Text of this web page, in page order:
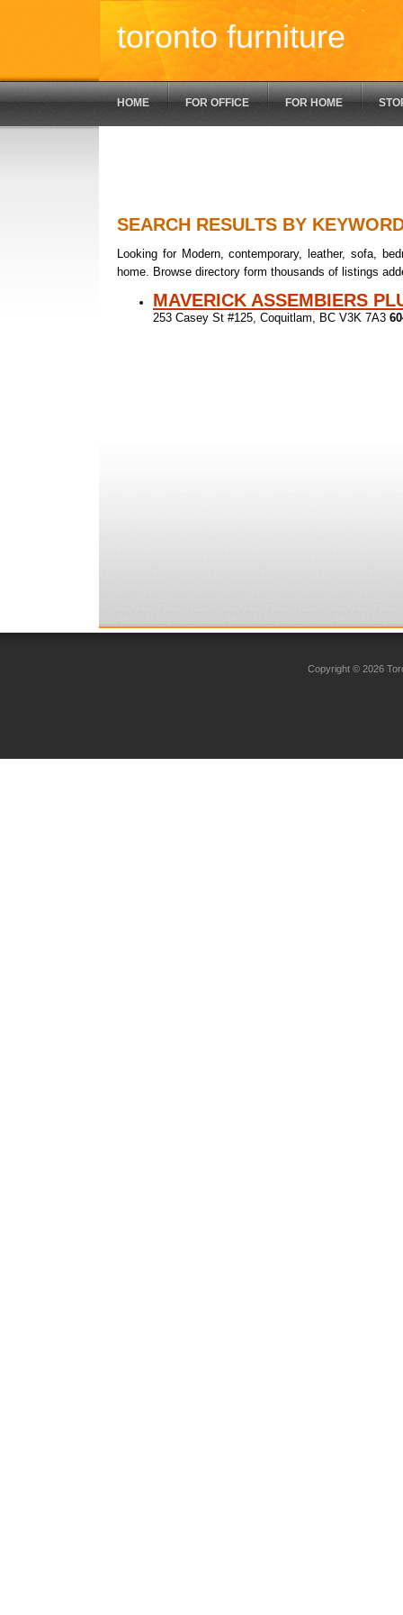
toronto furniture
HOME FOR OFFICE FOR HOME
SEARCH RESULTS BY
Looking for Modern, contemporary, leather, sofa,
home. Browse directory form thousands of listings
MAVERICK ASSEMBIERS
253 Casey St #125, Coquitlam, BC V3K 7A3
Copyright © 2026